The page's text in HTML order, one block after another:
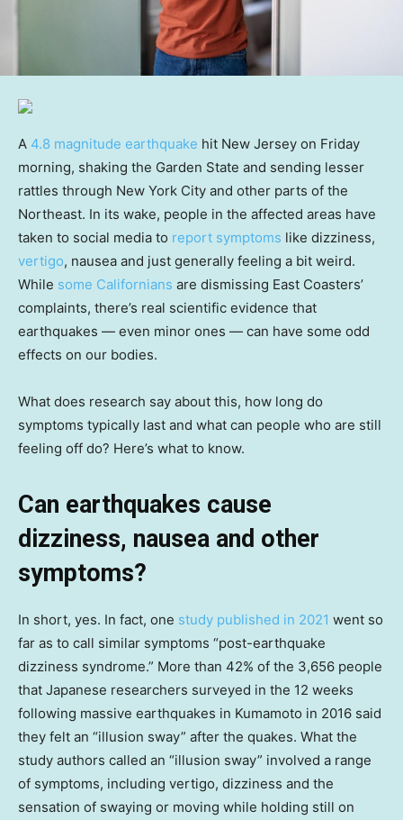
A 4.8 magnitude earthquake hit New Jersey on Friday
morning, shaking the Garden State and sending lesser
rattles through New York City and other parts of the
Northeast. In its wake, people in the affected areas have
taken to social media to report symptoms like dizziness,
vertigo, nausea and just generally feeling a bit weird.
While some Californians are dismissing East Coasters’
complaints, there’s real scientific evidence that
earthquakes — even minor ones — can have some odd
effects on our bodies.
What does research say about this, how long do
symptoms typically last and what can people who are still
feeling off do? Here’s what to know.
Can earthquakes cause
dizziness, nausea and other
symptoms?
In short, yes. In fact, one study published in 2021 went so
far as to call similar symptoms “post-earthquake
dizziness syndrome.” More than 42% of the 3,656 people
that Japanese researchers surveyed in the 12 weeks
following massive earthquakes in Kumamoto in 2016 said
they felt an “illusion sway” after the quakes. What the
study authors called an “illusion sway” involved a range
of symptoms, including vertigo, dizziness and the
sensation of swaying or moving while holding still on